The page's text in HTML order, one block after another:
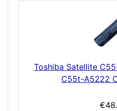
Toshiba Satellite
C55t-A5222